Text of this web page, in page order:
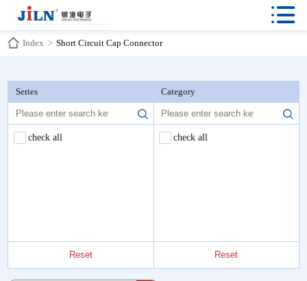

Index > Short Circuit Cap Connector
Series
check all
Reset
Category
check all
Reset